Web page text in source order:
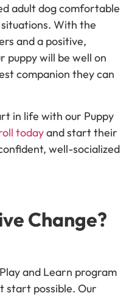
adult dog comfortable
With the
and a positive,
puppy will be well on
companion they can
in life with our Puppy
todayand start their
well-socialized
Change?
and Learn program
start possible. Our